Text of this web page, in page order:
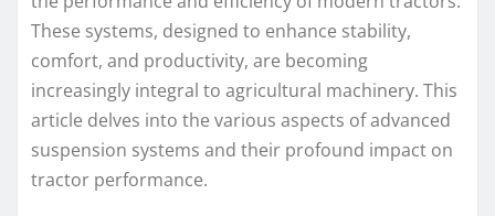
These systems, designed to enhance stability,
comfort, and productivity, are becoming
increasingly integral to agricultural machinery. This
article delves into the various aspects of advanced
suspension systems and their profound impact on
tractor performance.